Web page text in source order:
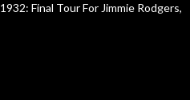
1932: Final Tour For Jimmie Rodgers,